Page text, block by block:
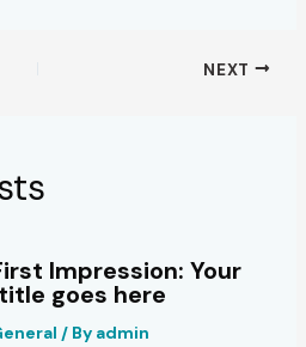
NEXT
Impression: Your
goes here
/ By admin